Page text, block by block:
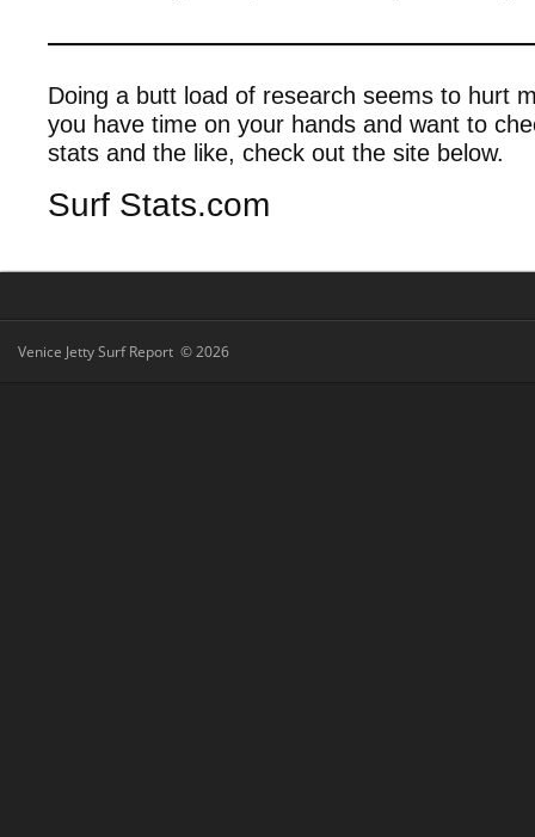
Doing a butt load of research seems to hurt
you have time on your hands and want to
stats and the like, check out the site below.
Surf Stats.com
Venice Jetty Surf Report © 2026